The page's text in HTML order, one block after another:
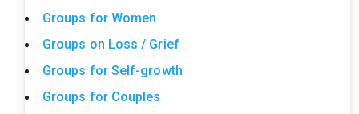
Groups for Women
Groups on Loss / Grief
Groups for Self-growth
Groups for Couples